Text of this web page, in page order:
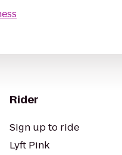
Rider
Sign up to ride
Lyft Pink